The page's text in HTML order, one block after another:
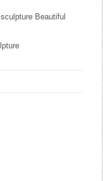
Beautiful